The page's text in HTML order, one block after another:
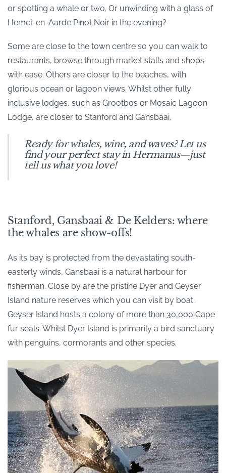
or spotting a whale or two. Or unwinding with a glass of
Hemel-en-Aarde Pinot Noir in the evening?
Some are close to the town centre so you can walk to
restaurants, browse through market stalls and shops
with ease. Others are closer to the beaches, with
glorious ocean or lagoon views. Whilst other fully
inclusive lodges, such as Grootbos or Mosaic Lagoon
Lodge, are closer to Stanford and Gansbaai.
Ready for whales, wine, and waves? Let us
find your perfect stay in Hermanus—just
tell us what you love!
Stanford, Gansbaai & De Kelders: where
the whales are show-offs!
As its bay is protected from the devastating south-
easterly winds, Gansbaai is a natural harbour for
fisherman. Close by are the pristine Dyer and Geyser
Island nature reserves which you can visit by boat.
Geyser Island hosts a colony of more than 30,000 Cape
fur seals. Whilst Dyer Island is primarily a bird sanctuary
with penguins, cormorants and other species.